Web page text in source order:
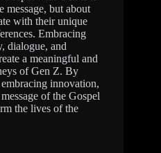
message, but about
with their unique
Embracing
dialogue, and
a meaningful and
of Gen Z. By
innovation,
of the Gospel
the lives of the